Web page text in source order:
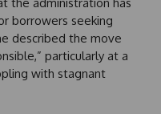
borrowers seeking
described the move
particularly at a
with stagnant